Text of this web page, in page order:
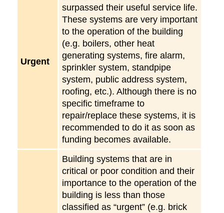
Urgent
surpassed their useful service life.
These systems are very important
to the operation of the building
(e.g. boilers, other heat
generating systems, fire alarm,
sprinkler system, standpipe
system, public address system,
roofing, etc.). Although there is no
specific timeframe to
repair/replace these systems, it is
recommended to do it as soon as
funding becomes available.
Building systems that are in
critical or poor condition and their
importance to the operation of the
building is less than those
classified as “urgent” (e.g. brick